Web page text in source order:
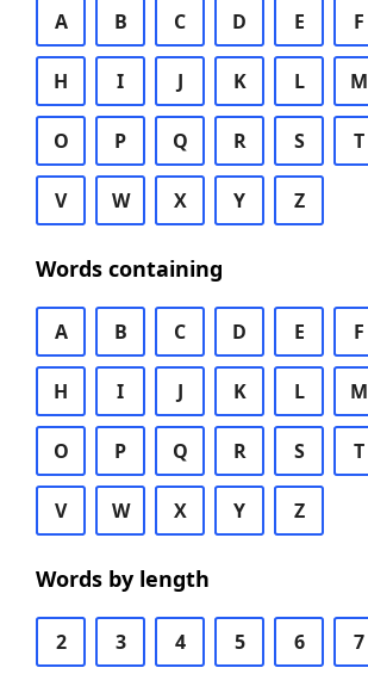
A B C D E F
H I J K L M
O P Q R S T
V W X Y Z
Words containing
A B C D E F
H I J K L M
O P Q R S T
V W X Y Z
Words by length
2 3 4 5 6 7